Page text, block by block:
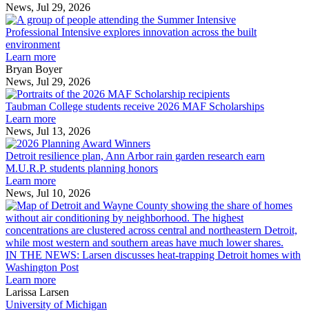
News, Jul 29, 2026
Professional
Intensive
environment
Professional Intensive explores innovation across the built
environment
Learn more
Bryan Boyer
News, Jul 29, 2026
Taubman
College
MAF
Taubman College students receive 2026 MAF Scholarships
Learn more
News, Jul 13, 2026
Detroit
resilience
plan,
rain
garden
research
earn
M.U.R.P.
Detroit resilience plan, Ann Arbor rain garden research earn
M.U.R.P. students planning honors
Learn more
News, Jul 10, 2026
IN THE NEWS: Larsen discusses heat-trapping Detroit homes with
Washington Post
Learn more
Larissa Larsen
University of Michigan